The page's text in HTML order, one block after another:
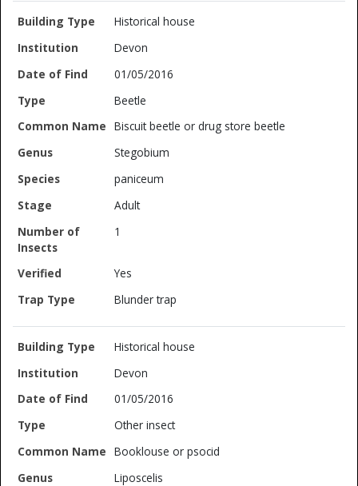
Historical house
Devon
01/05/2016
Beetle
Biscuit beetle or drug store beetle
Stegobium
paniceum
Adult
1
Yes
Blunder trap
Historical house
Devon
01/05/2016
Other insect
Booklouse or psocid
Liposcelis